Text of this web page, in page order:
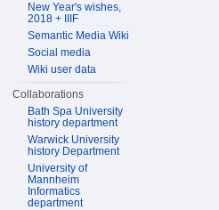
New Year's wishes,
2018 + IIIF
Semantic Media Wiki
Social media
Wiki user data
Collaborations
Bath Spa University
history department
Warwick University
history Department
University of
Mannheim
Informatics
department